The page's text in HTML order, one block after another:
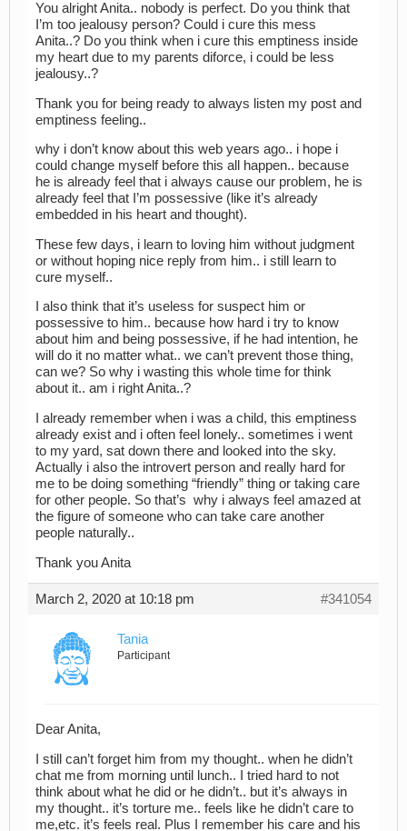
You alright Anita.. nobody is perfect. Do you think that
I’m too jealousy person? Could i cure this mess
Anita..? Do you think when i cure this emptiness inside
my heart due to my parents diforce, i could be less
jealousy..?
Thank you for being ready to always listen my post and
emptiness feeling..
why i don’t know about this web years ago.. i hope i
could change myself before this all happen.. because
he is already feel that i always cause our problem, he is
already feel that I’m possessive (like it’s already
embedded in his heart and thought).
These few days, i learn to loving him without judgment
or without hoping nice reply from him.. i still learn to
cure myself..
I also think that it’s useless for suspect him or
possessive to him.. because how hard i try to know
about him and being possessive, if he had intention, he
will do it no matter what.. we can’t prevent those thing,
can we? So why i wasting this whole time for think
about it.. am i right Anita..?
I already remember when i was a child, this emptiness
already exist and i often feel lonely.. sometimes i went
to my yard, sat down there and looked into the sky.
Actually i also the introvert person and really hard for
me to be doing something “friendly” thing or taking care
for other people. So that’s why i always feel amazed at
the figure of someone who can take care another
people naturally..
Thank you Anita
March 2, 2020 at 10:18 pm #341054
Tania
Participant
Dear Anita,
I still can’t forget him from my thought.. when he didn’t
chat me from morning until lunch.. I tried hard to not
think about what he did or he didn’t.. but it’s always in
my thought.. it’s torture me.. feels like he didn’t care to
me,etc. it’s feels real. Plus I remember his care and his